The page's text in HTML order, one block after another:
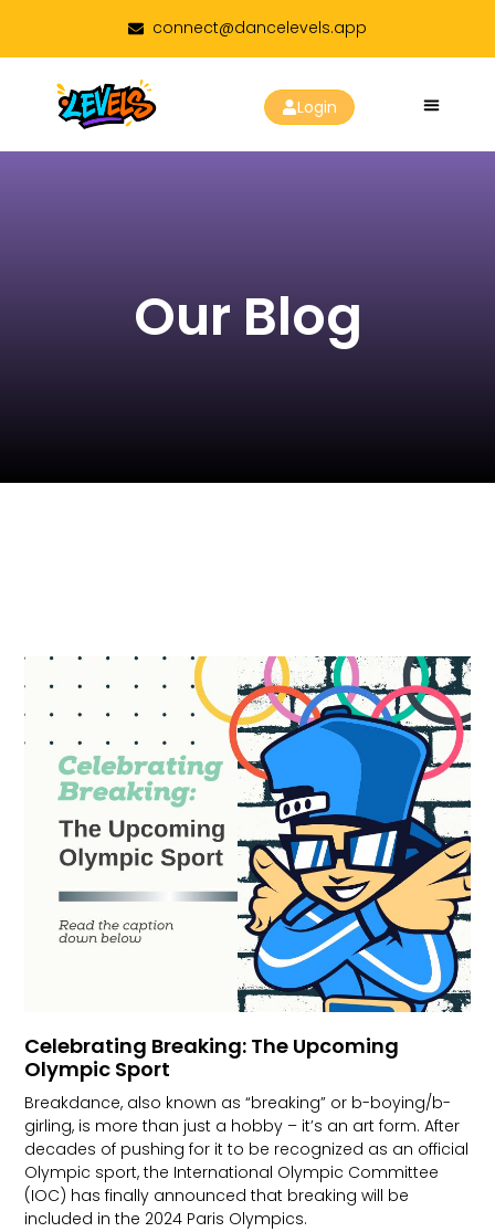
connect@dancelevels.app
Login
Our Blog
Celebrating Breaking: The Upcoming
Olympic Sport
Breakdance, also known as “breaking” or b-boying/b-
girling, is more than just a hobby – it’s an art form. After
decades of pushing for it to be recognized as an official
Olympic sport, the International Olympic Committee
(IOC) has finally announced that breaking will be
included in the 2024 Paris Olympics.